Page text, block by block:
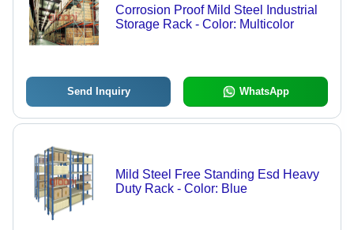
Corrosion Proof Mild Steel Industrial
Storage Rack - Color: Multicolor
Send Inquiry WhatsApp
Mild Steel Free Standing Esd Heavy
Duty Rack - Color: Blue